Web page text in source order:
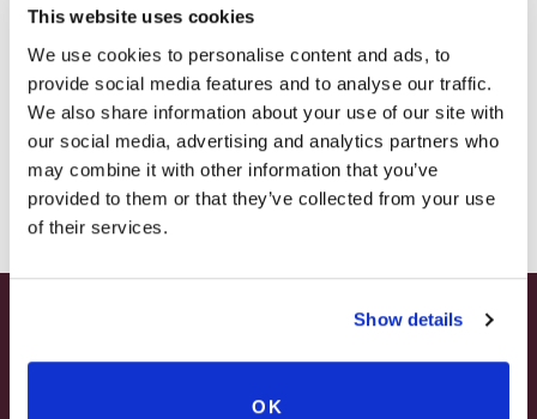
This website uses cookies
We use cookies to personalise content and ads, to
provide social media features and to analyse our traffic.
We also share information about your use of our site with
our social media, advertising and analytics partners who
may combine it with other information that you’ve
provided to them or that they’ve collected from your use
of their services.
Show details
OK
PROMO CODE: CHEERS
Save on Shipping
– STARTING JULY 24
– LIMITED QUANTITY, WHILE SUPPLIES LAST
– ONLINE & IN-STORES
SHOP ONLINE